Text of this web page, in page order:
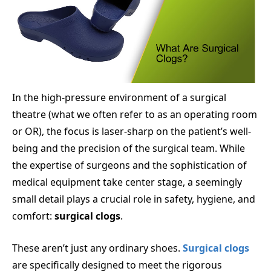
In the high-pressure environment of a surgical
theatre (what we often refer to as an operating room
or OR), the focus is laser-sharp on the patient’s well-
being and the precision of the surgical team. While
the expertise of surgeons and the sophistication of
medical equipment take center stage, a seemingly
small detail plays a crucial role in safety, hygiene, and
comfort: surgical clogs.
These aren’t just any ordinary shoes. Surgical clogs
are specifically designed to meet the rigorous